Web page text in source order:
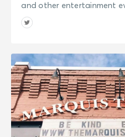
and other entertainment